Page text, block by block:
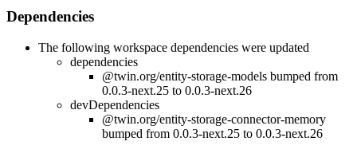
Dependencies
The following workspace dependencies were updated
dependencies
@twin.org/entity-storage-models bumped from
0.0.3-next.25 to 0.0.3-next.26
devDependencies
@twin.org/entity-storage-connector-memory
bumped from 0.0.3-next.25 to 0.0.3-next.26